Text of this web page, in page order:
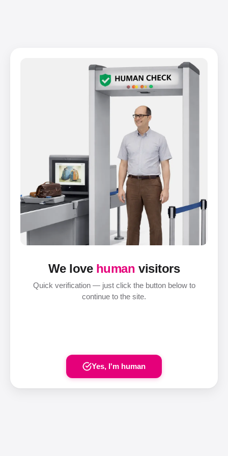
We love human visitors
Quick verification — just click the button below to
continue to the site.
Yes, I'm human